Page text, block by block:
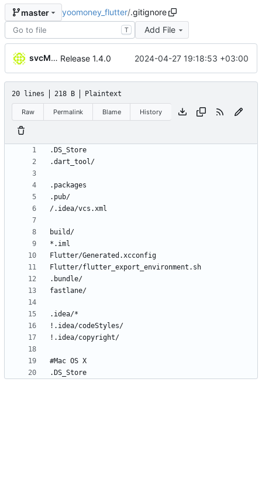
master yoomoney_flutter/.gitignore
T Add File
svcMobileCi Release 1.4.0 2024-04-27 19:18:53 +03:00
20 lines 218 B Plaintext
Raw Permalink Blame History
.DS_Store